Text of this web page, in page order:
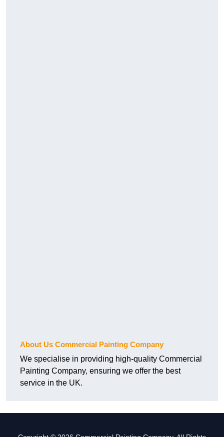
About Us Commercial Painting Company
We specialise in providing high-quality Commercial
Painting Company, ensuring we offer the best
service in the UK.